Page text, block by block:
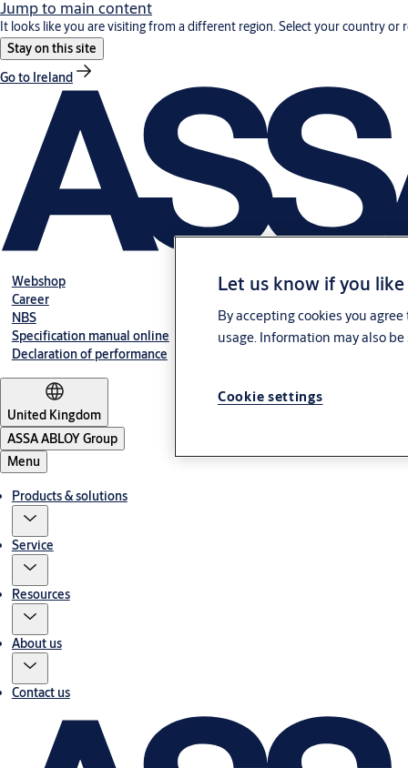
Jump to main content
It looks like you are visiting from a different region. Select your country or
Stay on this site
Go to Ireland
Webshop
Career
NBS
Specification manual online
Declaration of performance
United Kingdom
ASSA ABLOY Group
Menu
Products & solutions
Service
Resources
About us
Contact us
Let us know if you
By accepting cookies you
usage. Information may also
Cookie settings